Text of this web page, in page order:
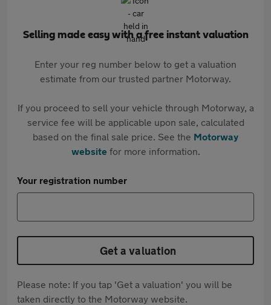
Selling made easy with a free instant valuation
Enter your reg number below to get a valuation
estimate from our trusted partner Motorway.
If you proceed to sell your vehicle through Motorway, a
service fee will be applicable upon sale, calculated
based on the final sale price. See the Motorway
websitefor more information.
Your registration number
Get a valuation
Please note: If you tap 'Get a valuation' you will be
taken directly to the Motorway website.